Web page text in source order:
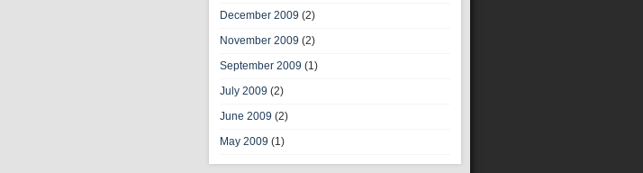
December 2009 (2)
November 2009 (2)
September 2009 (1)
July 2009 (2)
June 2009 (2)
May 2009 (1)